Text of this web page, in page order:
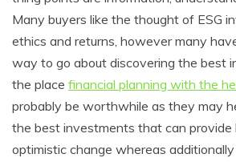
Many buyers like the thought of ESG
ethics and returns, however many
way to go about discovering the best
the place financial planning with the
probably be worthwhile as they may
the best investments that can provide
optimistic change whereas